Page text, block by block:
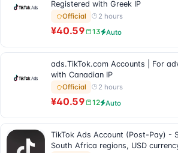
Registered with Greek IP
Official 2 hours
¥40.59 13 Auto
ads.TikTok.com Accounts | For
with Canadian IP
Official 2 hours
¥40.59 12 Auto
TikTok Ads Account (Post-Pay) -
South Africa regions, USD